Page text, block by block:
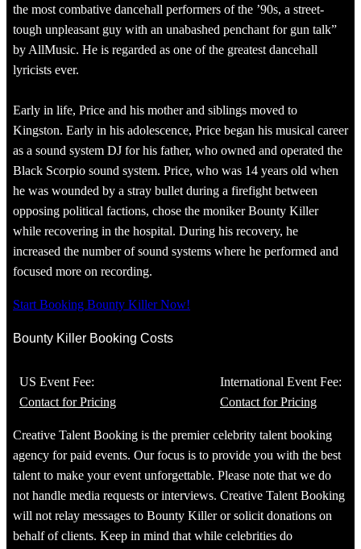
the most combative dancehall performers of the ’90s, a street-
tough unpleasant guy with an unabashed penchant for gun talk”
by AllMusic. He is regarded as one of the greatest dancehall
lyricists ever.
Early in life, Price and his mother and siblings moved to
Kingston. Early in his adolescence, Price began his musical career
as a sound system DJ for his father, who owned and operated the
Black Scorpio sound system. Price, who was 14 years old when
he was wounded by a stray bullet during a firefight between
opposing political factions, chose the moniker Bounty Killer
while recovering in the hospital. During his recovery, he
increased the number of sound systems where he performed and
focused more on recording.
Start Booking Bounty Killer Now!
Bounty Killer Booking Costs
US Event Fee:
Contact for Pricing
International Event Fee:
Contact for Pricing
Creative Talent Booking is the premier celebrity talent booking
agency for paid events. Our focus is to provide you with the best
talent to make your event unforgettable. Please note that we do
not handle media requests or interviews. Creative Talent Booking
will not relay messages to Bounty Killer or solicit donations on
behalf of clients. Keep in mind that while celebrities do